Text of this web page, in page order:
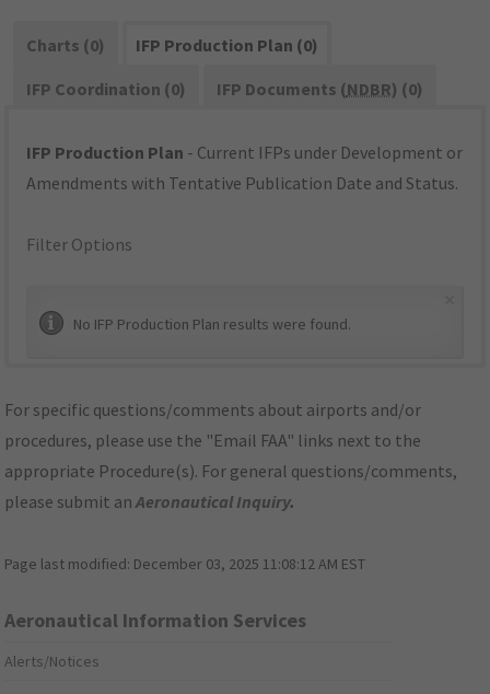
Charts (0)
IFP Production Plan (0)
IFP Coordination (0)
IFP Documents (NDBR) (0)
IFP Production Plan - Current IFPs under Development or
Amendments with Tentative Publication Date and Status.
Filter Options
No IFP Production Plan results were found.
For specific questions/comments about airports and/or
procedures, please use the "Email FAA" links next to the
appropriate Procedure(s). For general questions/comments,
please submit anAeronautical Inquiry.
Page last modified: December 03, 2025 11:08:12 AM EST
Aeronautical Information Services
Alerts/Notices